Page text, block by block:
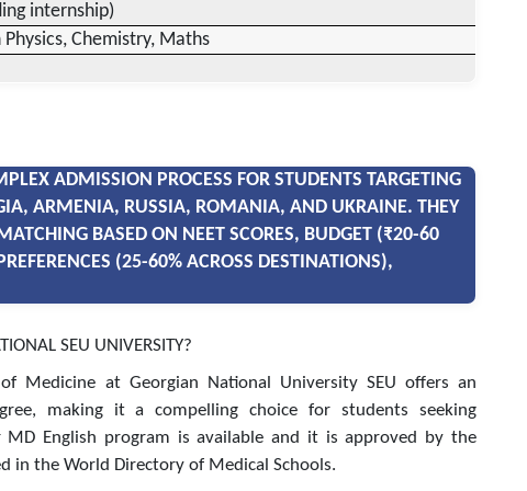
internship)
Chemistry, Maths
ADMISSION PROCESS FOR STUDENTS TARGETING
ARMENIA, RUSSIA, ROMANIA, AND UKRAINE. THEY
BASED ON NEET SCORES, BUDGET (₹20-60
(25-60% ACROSS DESTINATIONS),
SEU UNIVERSITY?
Medicine at Georgian National University SEU offers an
making it a compelling choice for students seeking
MD English program is available and it is approved by the
in the World Directory of Medical Schools.